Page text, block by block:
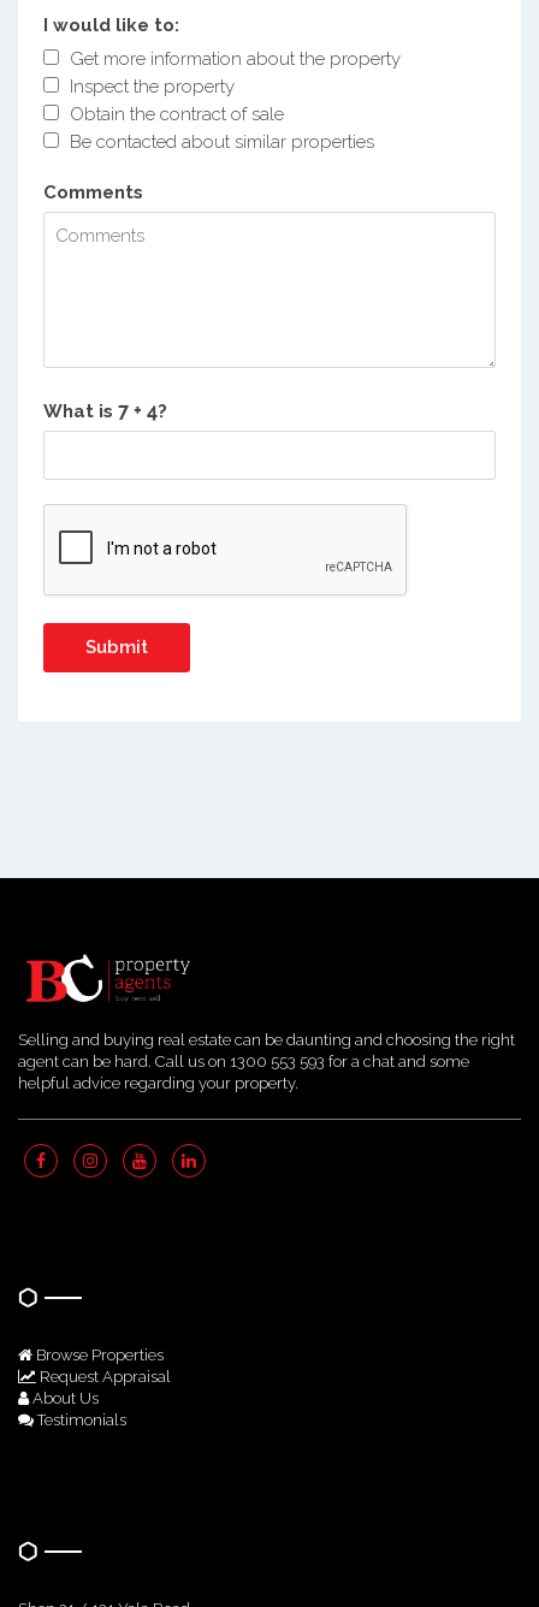
I would like to:
Get more information about the property
Inspect the property
Obtain the contract of sale
Be contacted about similar properties
Comments
What is ?
Selling and buying real estate can be daunting and choosing the right
agent can be hard. Call us on 1300 553 593 for a chat and some
helpful advice regarding your property.
Browse Properties
Request Appraisal
About Us
Testimonials